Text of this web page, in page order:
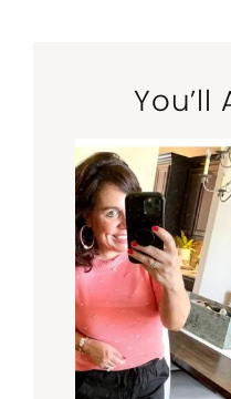
You’ll